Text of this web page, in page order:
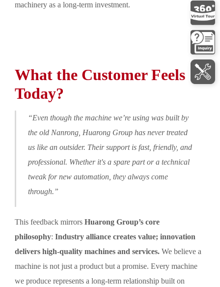
machinery as a long-term investment.
What the Customer Feels
Today?
“Even though the machine we’re using was built by
the old Nanrong, Huarong Group has never treated
us like an outsider. Their support is fast, friendly, and
professional. Whether it's a spare part or a technical
tweak for new automation, they always come
through.”
This feedback mirrors Huarong Group’s core
philosophy: Industry alliance creates value; innovation
delivers high-quality machines and services. We believe a
machine is not just a product but a promise. Every machine
we produce represents a long-term relationship built on